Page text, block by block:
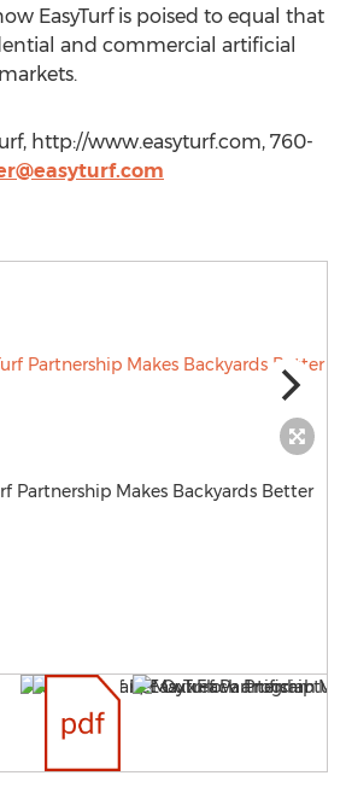
EasyTurf is poised to equal that
and commercial artificial
http://www.easyturf.com, 760-
Partnership Makes Backyards Better